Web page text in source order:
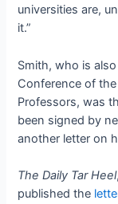
universities are,
it.”
Smith, who is
Conference of
Professors, was
been signed by
another letter on
The Daily Tar Heel
published the